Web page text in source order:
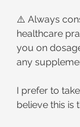
⚠️ Always
healthcare
you on
any
I prefer to
believe this is